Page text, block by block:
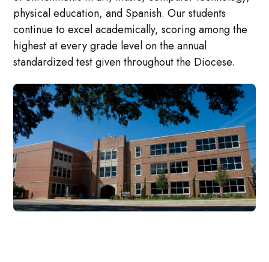
physical education, and Spanish. Our students
continue to excel academically, scoring among the
highest at every grade level on the annual
standardized test given throughout the Diocese.